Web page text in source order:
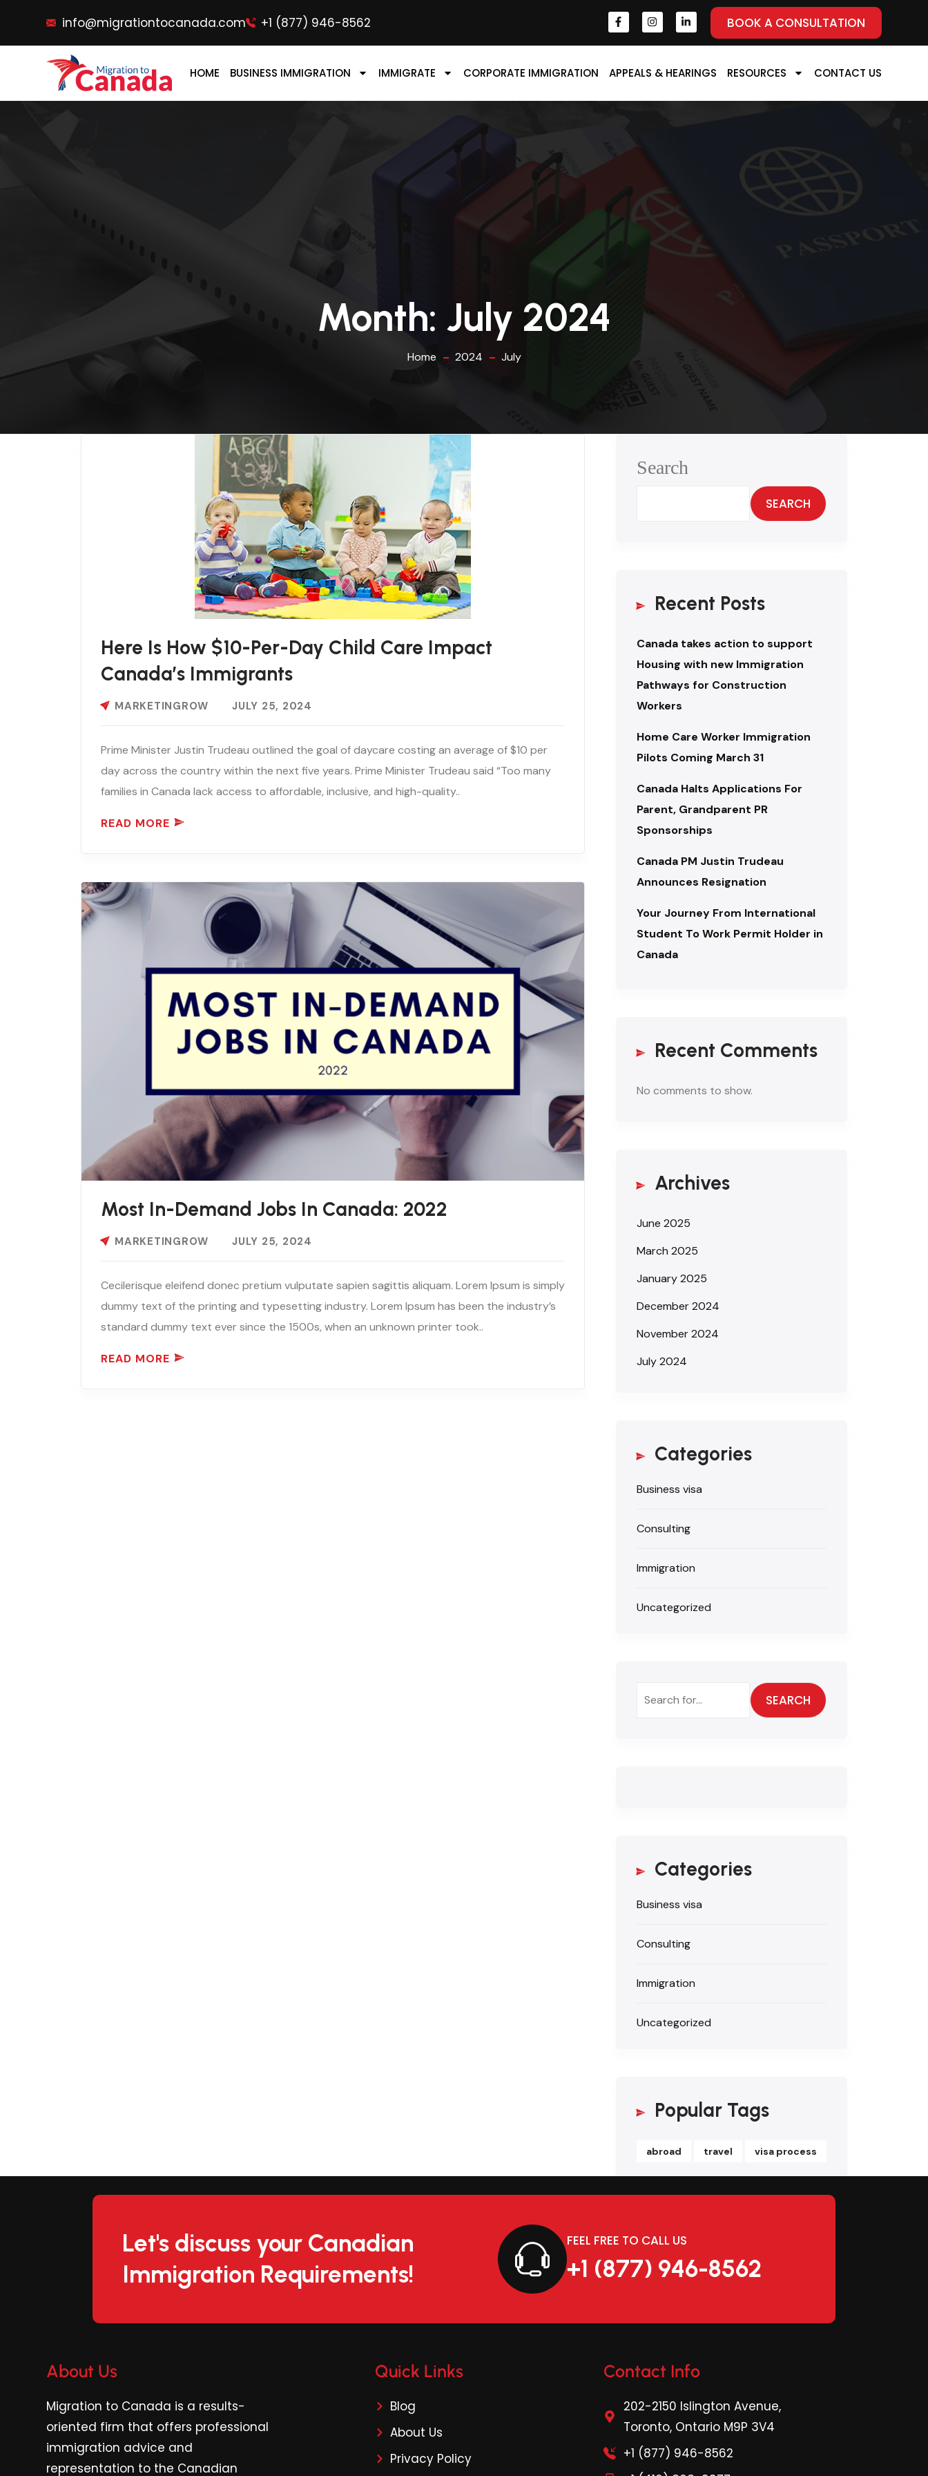
info@migrationtocanada.com +1 (877) 946-8562 BOOK A CONSULTATION
HOME BUSINESS IMMIGRATION IMMIGRATE CORPORATE IMMIGRATION APPEALS & HEARINGS RESOURCES CONTACT US
Month: July 2024
Home 2024 July
Here Is How $10-Per-Day Child Care Impact
Canada’s Immigrants
MARKETINGROW JULY 25, 2024
Prime Minister Justin Trudeau outlined the goal of daycare costing an average of $10 per
day across the country within the next five years. Prime Minister Trudeau said “Too many
families in Canada lack access to affordable, inclusive, and high-quality..
READ MORE
Most In-Demand Jobs In Canada: 2022
MARKETINGROW JULY 25, 2024
Cecilerisque eleifend donec pretium vulputate sapien sagittis aliquam. Lorem Ipsum is simply
dummy text of the printing and typesetting industry. Lorem Ipsum has been the industry’s
standard dummy text ever since the 1500s, when an unknown printer took..
READ MORE
Search
SEARCH
Recent Posts
Canada takes action to support
Housing with new Immigration
Pathways for Construction
Workers
Home Care Worker Immigration
Pilots Coming March 31
Canada Halts Applications For
Parent, Grandparent PR
Sponsorships
Canada PM Justin Trudeau
Announces Resignation
Your Journey From International
Student To Work Permit Holder in
Canada
Recent Comments
No comments to show.
Archives
June 2025
March 2025
January 2025
December 2024
November 2024
July 2024
Categories
Business visa
Consulting
Immigration
Uncategorized
SEARCH
Categories
Business visa
Consulting
Immigration
Uncategorized
Popular Tags
abroad travel visa process
Let's discuss your Canadian
Immigration Requirements!
FEEL FREE TO CALL US
+1 (877) 946-8562
About Us
Migration to Canada is a results-
oriented firm that offers professional
immigration advice and
representation to the Canadian
Quick Links
Blog
About Us
Privacy Policy
Contact Info
202-2150 Islington Avenue,
Toronto, Ontario M9P 3V4
+1 (877) 946-8562